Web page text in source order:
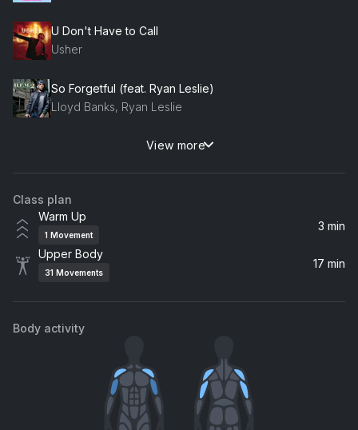
U Don't Have to Call
Usher
So Forgetful (feat. Ryan Leslie)
Lloyd Banks, Ryan Leslie
Hypnotize (2014 Remaster)
The Notorious B.I.G.
You Make Me Wanna...
Usher
View more
Class plan
Warm Up
1 Movement
3 min
Upper Body
31 Movements
17 min
Body activity